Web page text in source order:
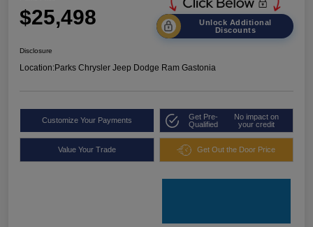
$25,498
Unlock Additional
Discounts
Disclosure
Location:Parks Chrysler Jeep Dodge Ram Gastonia
Customize Your Payments
Get Pre-
Qualified
No impact on
your credit
Value Your Trade Get Out the Door Price